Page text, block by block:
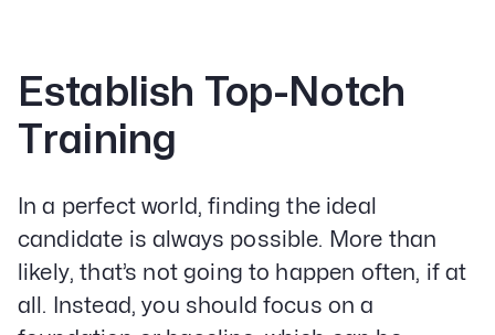
Our Specialities
Banks and Credit Unions
Attorneys
HVAC Companies
Establish Top-Notch
Training
In a perfect world, finding the ideal
candidate is always possible. More than
likely, that’s not going to happen often, if at
all. Instead, you should focus on a